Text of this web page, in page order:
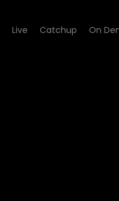
Live Catchup On